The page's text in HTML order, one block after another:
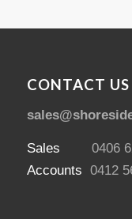
CONTACT US
Sales 0406
Accounts 0412